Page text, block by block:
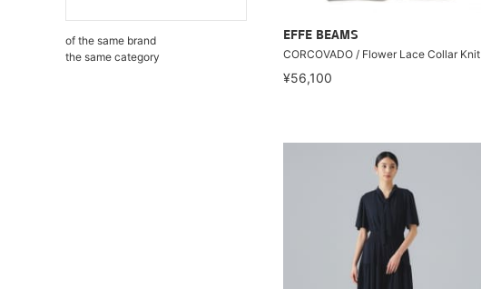
of the same brand
the same category
EFFE BEAMS
CORCOVADO / Flower Lace Collar Knit
¥56,100